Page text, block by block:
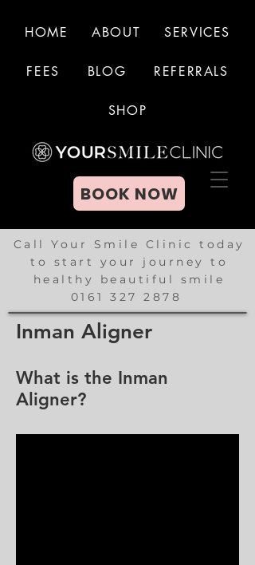
BOOK NOW
HOME ABOUT SERVICES
FEES BLOG REFERRALS
SHOP
BOOK NOW
Call Your Smile Clinic today
to start your journey to
healthy beautiful smile
0161 327 2878
Inman Aligner
What is the Inman
Aligner?